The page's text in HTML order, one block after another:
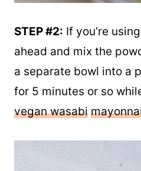
STEP #2: If you’re
ahead and mix the
a separate bowl into a
for 5 minutes or so
vegan wasabi